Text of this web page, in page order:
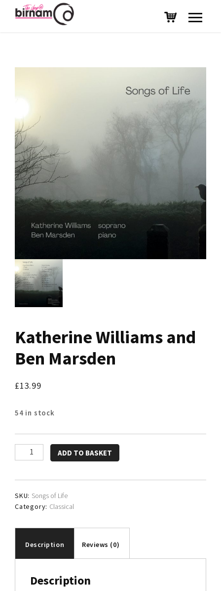
Katherine Williams and
Ben Marsden
£13.99
54 in stock
Katherine
Williams
Marsden
quantity
ADD TO BASKET
SKU: Songs of Life
Category: Classical
Description Reviews (0)
Description